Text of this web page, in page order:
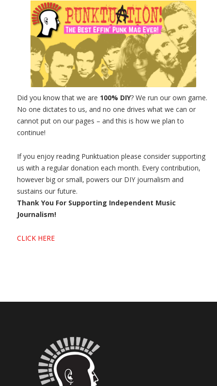
Did you know that we are 100% DIY? We run our own game.
No one dictates to us, and no one drives what we can or
cannot put on our pages – and this is how we plan to
continue!
If you enjoy reading Punktuation please consider supporting
us with a regular donation each month. Every contribution,
however big or small, powers our DIY journalism and
sustains our future.
Thank You For Supporting Independent Music
Journalism!
CLICK HERE